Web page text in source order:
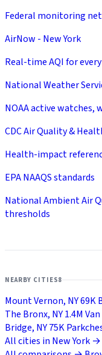
Federal monitoring
AirNow - New York
Real-time AQI for
National Weather
NOAA active watches,
CDC Air Quality &
Health-impact
EPA NAAQS standards
National Ambient Air
thresholds
NEARBY CITIES8
Mount Vernon, NY69K
The Bronx, NY1.4M
Bridge, NY75K
All cities in New York →